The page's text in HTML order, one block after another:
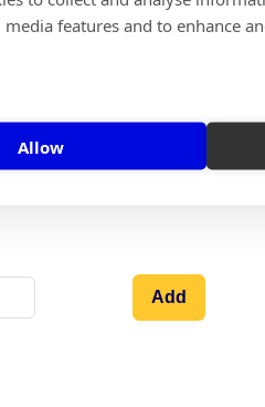
features and to enhance
Allow
Add
Add